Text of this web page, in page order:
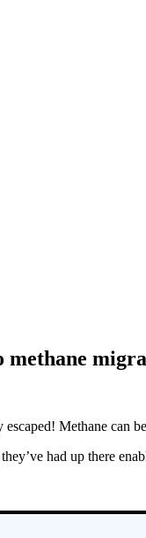
methane
Methane can
had up there